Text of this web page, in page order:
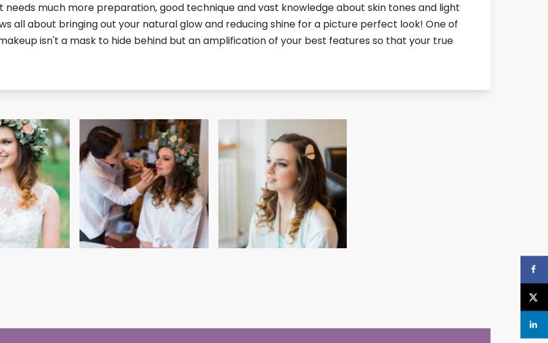
much more preparation, good technique and vast knowledge about skin tones and light
all about bringing out your natural glow and reducing shine for a picture perfect look! One of
isn't a mask to hide behind but an amplification of your best features so that your true